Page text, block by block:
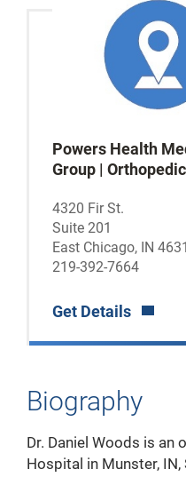
Powers Health
Group |
4320 Fir St.
Suite 201
East Chicago, IN
219-392-7664
Get Details
Biography
Dr. Daniel Woods is
Hospital in Munster,